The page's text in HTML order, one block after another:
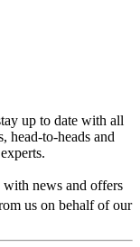
up to date with all
head-to-heads and
with news and offers
us on behalf of our